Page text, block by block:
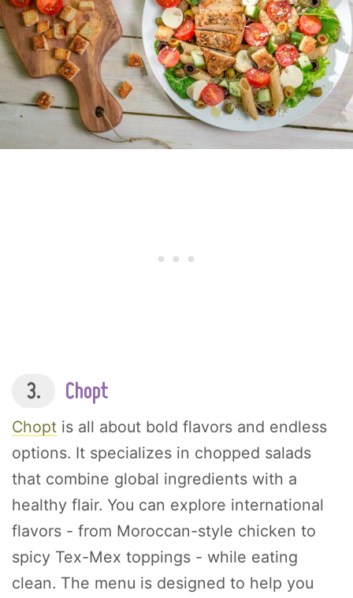
3. Chopt
Chopt is all about bold flavors and endless
options. It specializes in chopped salads
that combine global ingredients with a
healthy flair. You can explore international
flavors - from Moroccan-style chicken to
spicy Tex-Mex toppings - while eating
clean. The menu is designed to help you